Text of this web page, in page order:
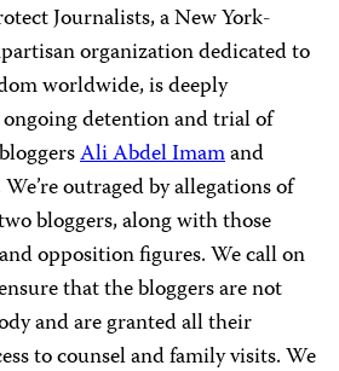
Journalists, a New York-
organization dedicated to
worldwide, is deeply
detention and trial of
Ali Abdel Imamand
We’re outraged by allegations of
bloggers, along with those
opposition figures. We call on
that the bloggers are not
and are granted all their
to counsel and family visits. We